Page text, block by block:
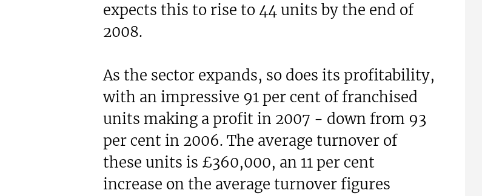
expects this to rise to 44 units by the end of
2008.
As the sector expands, so does its profitability,
with an impressive 91 per cent of franchised
units making a profit in 2007 - down from 93
per cent in 2006. The average turnover of
these units is £360,000, an 11 per cent
increase on the average turnover figures